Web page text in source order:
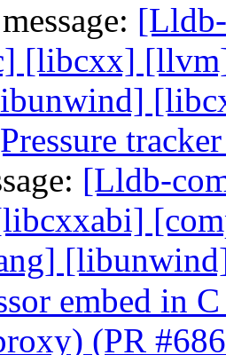
[libcxx]
[Lldb-
embed in
(PR